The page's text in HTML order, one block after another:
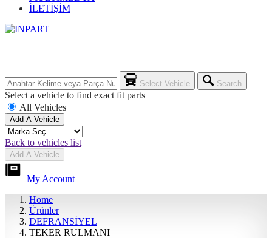
İLETİŞİM
Select Vehicle Search
Select a vehicle to find exact fit parts
All Vehicles
Add A Vehicle
Back to vehicles list
Add A Vehicle
My Account
Home
Ürünler
DEFRANSİYEL
TEKER RULMANI